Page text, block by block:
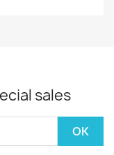
sales